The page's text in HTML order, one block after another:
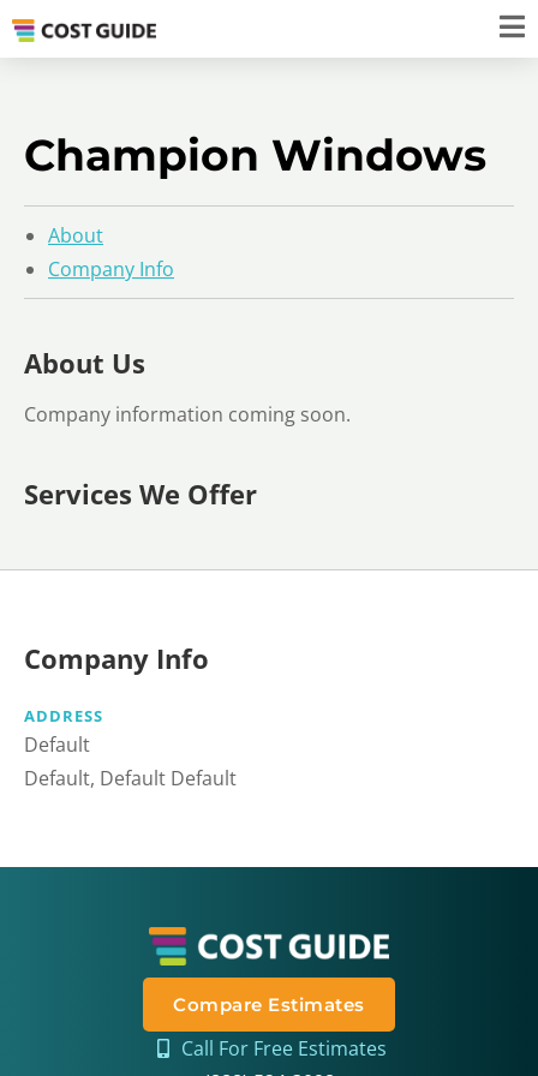
Champion Windows
About
Company Info
About Us
Company information coming soon.
Services We Offer
Company Info
ADDRESS
Default
Default, Default Default
Compare Estimates
Call For Free Estimates